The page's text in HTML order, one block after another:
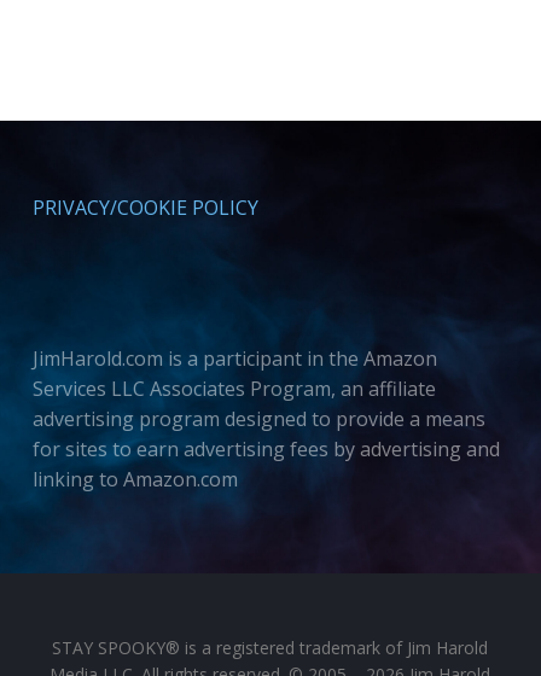
PRIVACY/COOKIE POLICY
JimHarold.com is a participant in the Amazon
Services LLC Associates Program, an affiliate
advertising program designed to provide a means
for sites to earn advertising fees by advertising and
linking to Amazon.com
STAY SPOOKY® is a registered trademark of Jim Harold